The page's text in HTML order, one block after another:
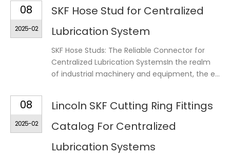
08
2025-02
SKF Hose Stud for Centralized
Lubrication System
SKF Hose Studs: The Reliable Connector for
Centralized Lubrication SystemsIn the realm
of industrial machinery and equipment, the e...
08
2025-02
Lincoln SKF Cutting Ring Fittings
Catalog For Centralized
Lubrication Systems